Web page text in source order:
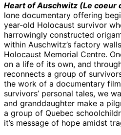
Heart of Auschwitz (Le coeur
lone documentary offering
year-old Holocaust survivor
harrowingly constructed
within Auschwitz’s factory
Holocaust Memorial Centre.
on a life of its own, and
reconnects a group of
the work of a documentary
survivors’ personal tales, we
and granddaughter make a
a group of Quebec
it’s message of hope amidst